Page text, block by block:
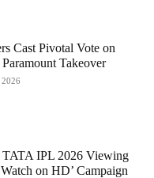
Cast Pivotal Vote on
Takeover
TATA IPL 2026 Viewing
on HD’ Campaign